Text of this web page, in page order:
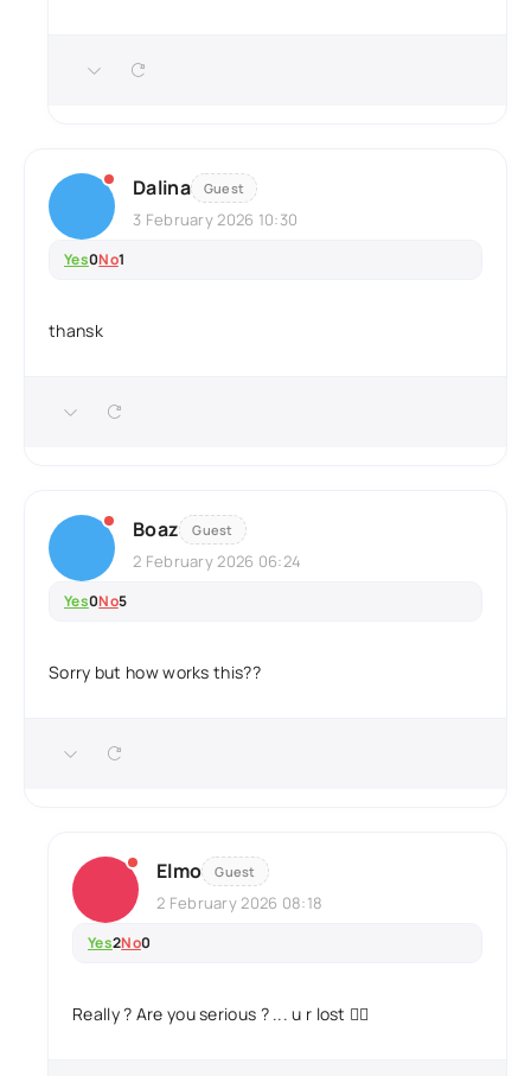
Dalina Guest
3 February 2026 10:30
Yes0No1
thansk
Boaz Guest
2 February 2026 06:24
Yes0No5
Sorry but how works this??
Elmo Guest
2 February 2026 08:18
Yes2No0
Really ? Are you serious ? ... u r lost 🤦‍♂️